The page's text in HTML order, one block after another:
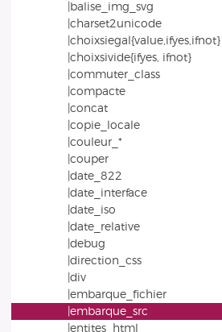
|balise_img_svg
|charset2unicode
|choixsiegal{value,ifyes,ifnot}
|choixsivide{ifyes, ifnot}
|commuter_class
|compacte
|concat
|copie_locale
|couleur_*
|couper
|date_822
|date_interface
|date_iso
|date_relative
|debug
|direction_css
|div
|embarque_fichier
|embarque_src
|entites_html